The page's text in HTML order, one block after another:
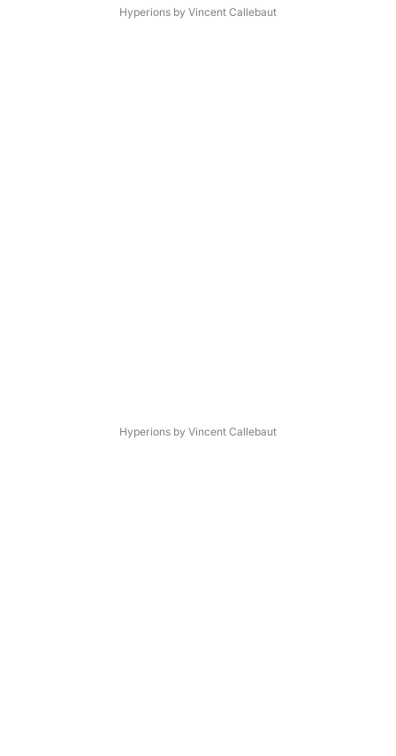
Hyperions by Vincent Callebaut
Hyperions by Vincent Callebaut